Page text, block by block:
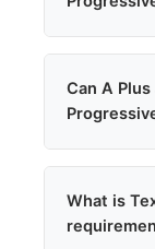
on auto
Texas.
Can A
represent.
What is